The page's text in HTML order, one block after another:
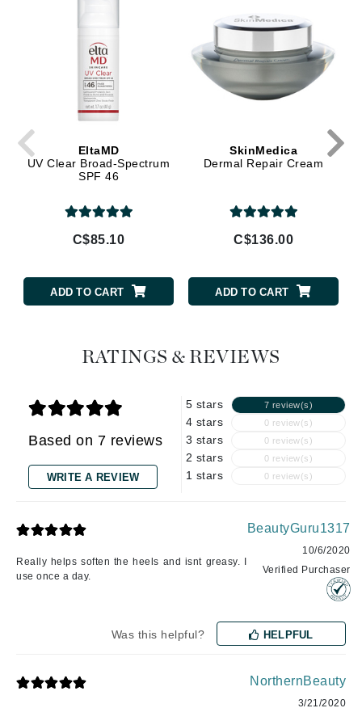
EltaMD
UV Clear Broad-Spectrum
SPF 46
C$85.10
ADD TO CART
SkinMedica
Dermal Repair Cream
C$136.00
ADD TO CART
RATINGS & REVIEWS
Based on 7 reviews
WRITE A REVIEW
5 stars 7 review(s)
4 stars 0 review(s)
3 stars 0 review(s)
2 stars 0 review(s)
1 stars 0 review(s)
Really helps soften the heels and isnt greasy. I
use once a day.
BeautyGuru1317
10/6/2020
Verified Purchaser
Was this helpful? HELPFUL
NorthernBeauty
3/21/2020